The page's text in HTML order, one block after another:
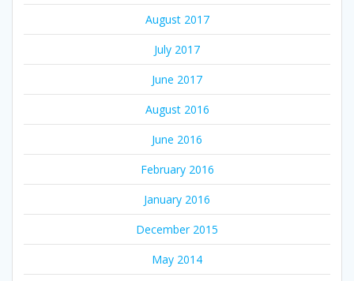
August 2017
July 2017
June 2017
August 2016
June 2016
February 2016
January 2016
December 2015
May 2014